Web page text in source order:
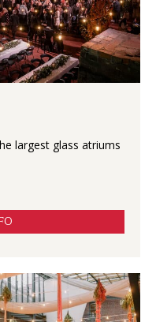
largest glass atriums